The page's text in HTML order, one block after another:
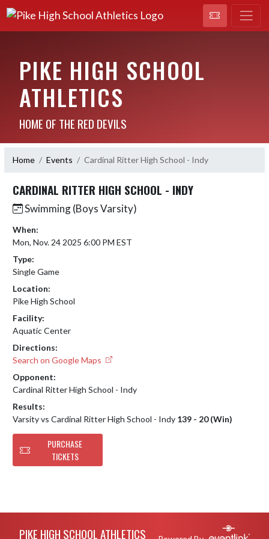
PIKE HIGH SCHOOL
ATHLETICS
HOME OF THE RED DEVILS
Home Events Cardinal Ritter High School - Indy
CARDINAL RITTER HIGH SCHOOL - INDY
Swimming (Boys Varsity)
When:
Mon, Nov. 24 2025 6:00 PM EST
Type:
Single Game
Location:
Pike High School
Facility:
Aquatic Center
Directions:
Search on Google Maps
Opponent:
Cardinal Ritter High School - Indy
Results:
Varsity vs Cardinal Ritter High School - Indy 139 - 20 (Win)
PURCHASE
TICKETS
PIKE HIGH SCHOOL ATHLETICS